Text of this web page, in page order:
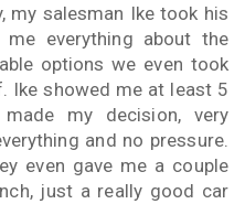
my salesman Ike took his
everything about the
options we even took
showed me at least 5
my decision, very
and no pressure.
even gave me a couple
just a really good car